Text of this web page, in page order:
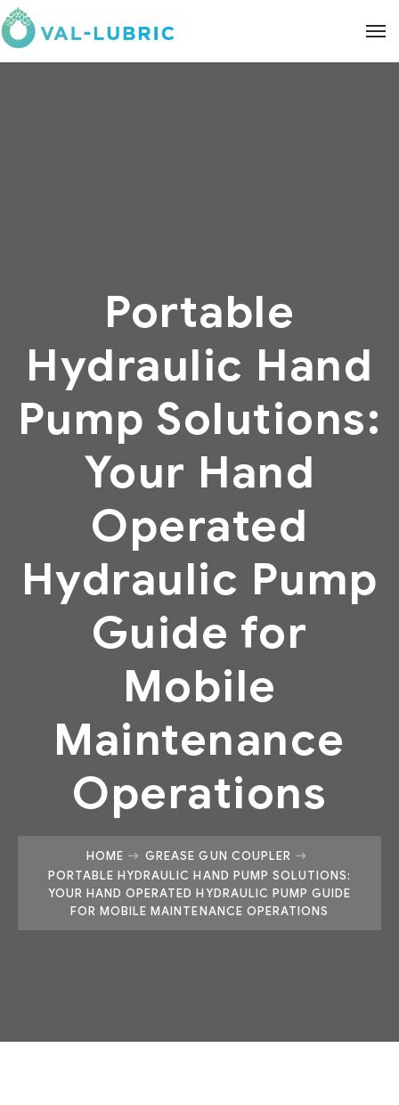
Portable
Hydraulic Hand
Pump Solutions:
Your Hand
Operated
Hydraulic Pump
Guide for
Mobile
Maintenance
Operations
HOME
GREASE GUN COUPLER
PORTABLE HYDRAULIC HAND PUMP SOLUTIONS:
YOUR HAND OPERATED HYDRAULIC PUMP GUIDE
FOR MOBILE MAINTENANCE OPERATIONS